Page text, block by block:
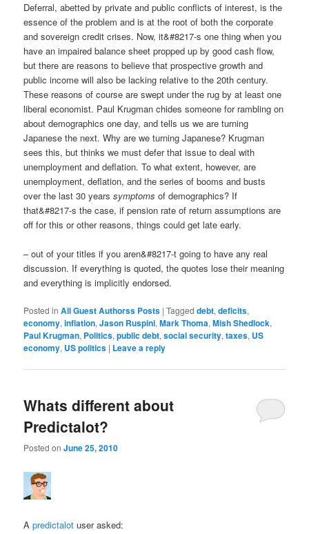
Deferral, abetted by private and public conflicts of interest, is the
essence of the problem and is at the root of both the corporate
and sovereign credit crises. Now, it&#8217-s one thing when you
have an impaired balance sheet propped up by good cash flow,
but there are reasons to believe that prospective growth and
public income will also be lacking relative to the 20th century.
These reasons of course are swept under the rug by at least one
liberal economist. Paul Krugman chides someone for rambling on
about demographics one day, and tells us we are turning
Japanese the next. Why are we turning Japanese? Krugman
sees this, but thinks we must defer that issue to deal with
unemployment and deflation. To what extent, however, are
unemployment, deflation, and the series of booms and busts
over the last 30 yearssymptoms of demographics? If
that&#8217-s the case, if pension rate of return assumptions are
off for this or other reasons, things could get late early.
– out of your titles if you aren&#8217-t going to have any real
discussion. If everything is quoted, the quotes lose their meaning
and everything is implicitly endorsed.
Posted in All Guest Authorss Posts |Tagged debt,deficits,
economy,inflation,Jason Ruspini,Mark Thoma,Mish Shedlock,
Paul Krugman, Politics,public debt,social security,taxes, US
economy, US politics | Leave a reply
Whats different about
Predictalot?
Posted onJune 25, 2010
Apredictalot user asked: